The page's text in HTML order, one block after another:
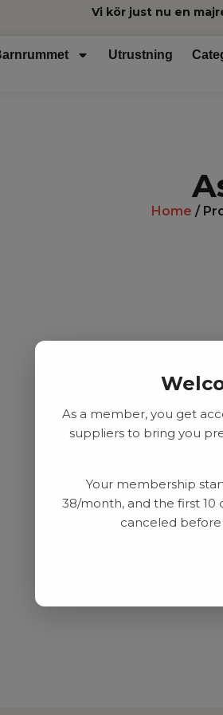
Vi kör just nu en
Utrustning
Home /
As a member, you get
suppliers to bring you
Your membership
38/month, and the first 10
canceled